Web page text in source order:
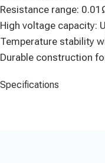
Resistance range:
High voltage capacity:
Temperature stability
Durable construction
Specifications